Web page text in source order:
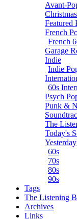
Avant-
Christmas
Featured
French
French
Garage
Indie
Indie
60s
Psych
Punk &
The
Today's
60s
70s
80s
90s
Tags
The Listening
Archives
Links